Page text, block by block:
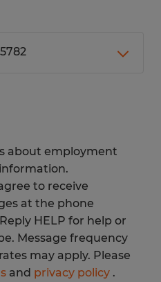
about employment
to receive
at the phone
HELP for help or
Message frequency
may apply. Please
and privacy policy .